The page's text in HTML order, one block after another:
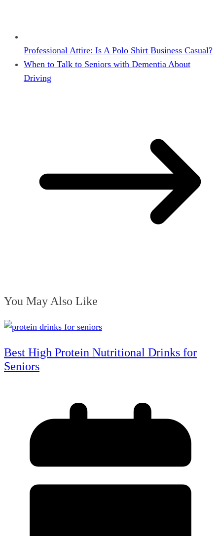
Professional Attire: Is A Polo Shirt Business Casual?
When to Talk to Seniors with Dementia About
Driving
You May Also Like
Best High Protein Nutritional Drinks for
Seniors